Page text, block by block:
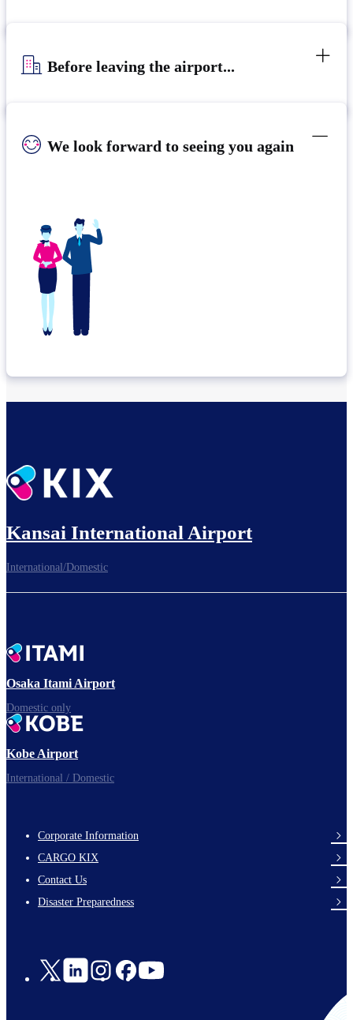
Before leaving the airport...
We look forward to seeing you again
Kansai International Airport
International/Domestic
Osaka Itami Airport
Domestic only
Kobe Airport
International / Domestic
footer-
links-
en-
Corporate Information
CARGO KIX
Contact Us
Disaster Preparedness
Social